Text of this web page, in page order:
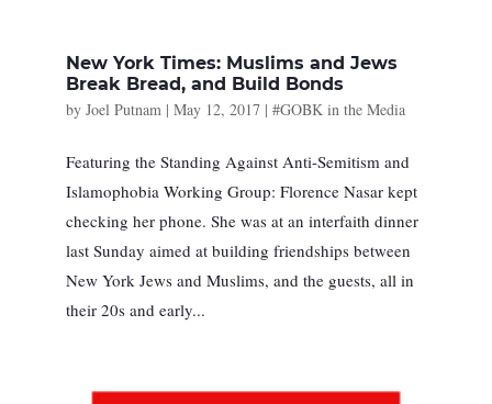
New York Times: Muslims and Jews
Break Bread, and Build Bonds
by Joel Putnam| May 12, 2017| #GOBK in the Media
Featuring the Standing Against Anti-Semitism and
Islamophobia Working Group: Florence Nasar kept
checking her phone. She was at an interfaith dinner
last Sunday aimed at building friendships between
New York Jews and Muslims, and the guests, all in
their 20s and early...